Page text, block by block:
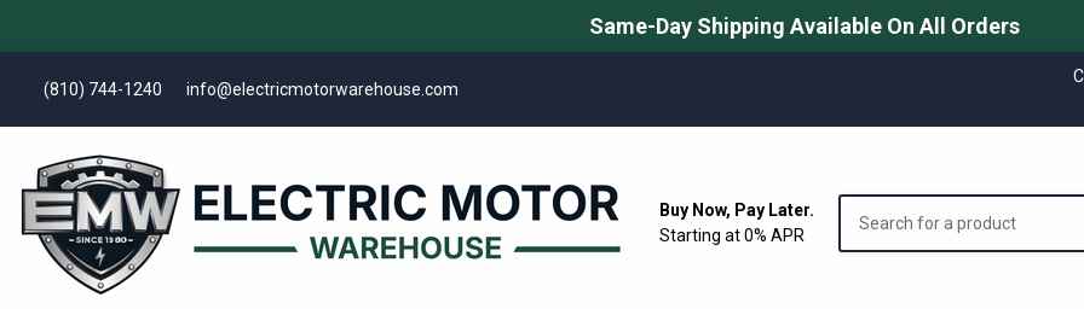
Same-Day Shipping Available On All Orders
(810) 744-1240 info@electricmotorwarehouse.com
Buy Now, Pay Later.
Starting at 0% APR